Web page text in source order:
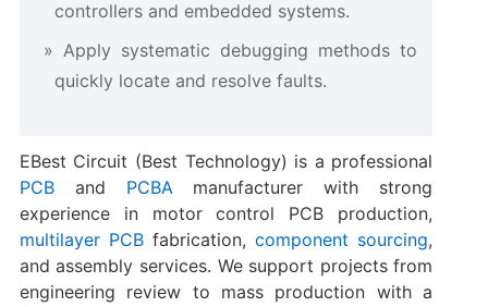
controllers and embedded systems.
Apply systematic debugging methods to
quickly locate and resolve faults.
EBest Circuit (Best Technology) is a professional
PCBand PCBA manufacturer with strong
experience in motor control PCB production,
multilayer PCBfabrication,component sourcing,
and assembly services. We support projects from
engineering review to mass production with a